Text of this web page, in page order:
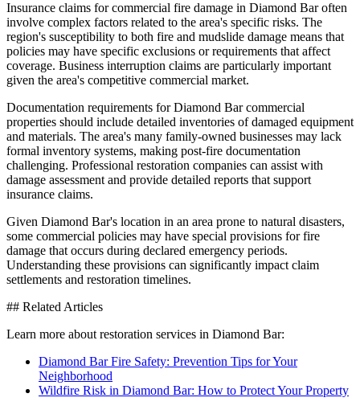
Insurance claims for commercial fire damage in Diamond Bar often
involve complex factors related to the area's specific risks. The
region's susceptibility to both fire and mudslide damage means that
policies may have specific exclusions or requirements that affect
coverage. Business interruption claims are particularly important
given the area's competitive commercial market.
Documentation requirements for Diamond Bar commercial
properties should include detailed inventories of damaged equipment
and materials. The area's many family-owned businesses may lack
formal inventory systems, making post-fire documentation
challenging. Professional restoration companies can assist with
damage assessment and provide detailed reports that support
insurance claims.
Given Diamond Bar's location in an area prone to natural disasters,
some commercial policies may have special provisions for fire
damage that occurs during declared emergency periods.
Understanding these provisions can significantly impact claim
settlements and restoration timelines.
## Related Articles
Learn more about restoration services in Diamond Bar:
Diamond Bar Fire Safety: Prevention Tips for Your
Neighborhood
Wildfire Risk in Diamond Bar: How to Protect Your Property